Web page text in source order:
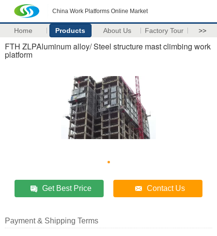
China Work Platforms Online Market
Home Products About Us Factory Tour >>
FTH ZLPAluminum alloy/ Steel structure mast climbing work
platform
Get Best Price Contact Us
Payment & Shipping Terms